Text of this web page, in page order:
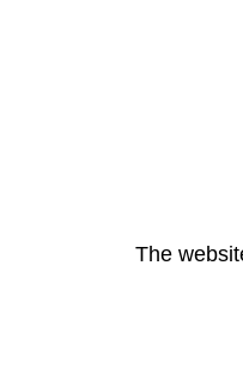
The